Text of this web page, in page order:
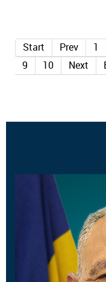
Start Prev 1
9
10 Next